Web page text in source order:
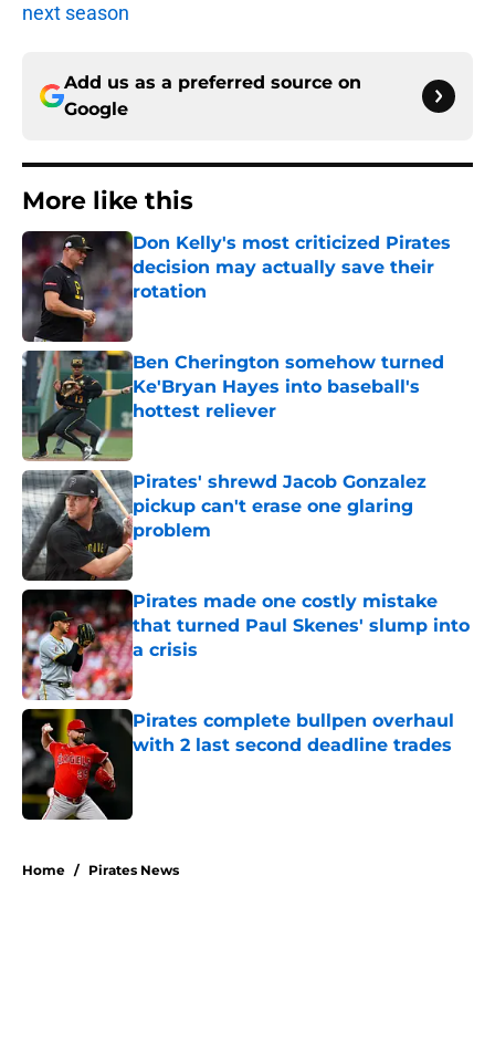
next season
Add us as a preferred source on
Google
More like this
Don Kelly's most criticized Pirates
decision may actually save their
rotation
Published by on Invalid Date
Ben Cherington somehow turned
Ke'Bryan Hayes into baseball's
hottest reliever
Published by on Invalid Date
Pirates' shrewd Jacob Gonzalez
pickup can't erase one glaring
problem
Published by on Invalid Date
Pirates made one costly mistake
that turned Paul Skenes' slump into
a crisis
Published by on Invalid Date
Pirates complete bullpen overhaul
with 2 last second deadline trades
Home / Pirates News